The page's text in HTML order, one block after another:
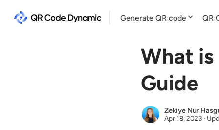
Generate QR code QR
What is
Guide
Zekiye Nur
Apr 18, 2023 ·